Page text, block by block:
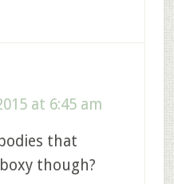
at 6:45 am
that
though?